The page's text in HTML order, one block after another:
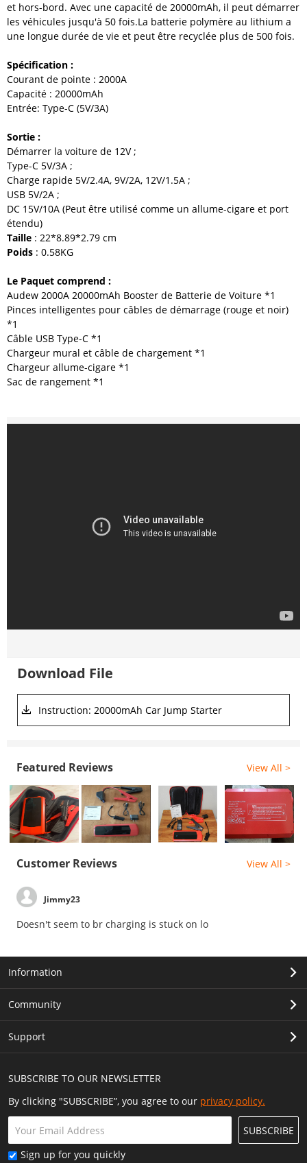
et hors-bord. Avec une capacité de 20000mAh, il peut démarrer
les véhicules jusqu'à 50 fois.La batterie polymère au lithium a
une longue durée de vie et peut être recyclée plus de 500 fois.
Spécification :
Courant de pointe : 2000A
Capacité : 20000mAh
Entrée: Type-C (5V/3A)
Sortie :
Démarrer la voiture de 12V ;
Type-C 5V/3A ;
Charge rapide 5V/2.4A, 9V/2A, 12V/1.5A ;
USB 5V/2A ;
DC 15V/10A (Peut être utilisé comme un allume-cigare et port
étendu)
Taille : 22*8.89*2.79 cm
Poids : 0.58KG
Le Paquet comprend :
Audew 2000A 20000mAh Booster de Batterie de Voiture *1
Pinces intelligentes pour câbles de démarrage (rouge et noir)
*1
Câble USB Type-C *1
Chargeur mural et câble de chargement *1
Chargeur allume-cigare *1
Sac de rangement *1
Download File
Instruction: 20000mAh Car Jump Starter
Featured Reviews View All >
Customer Reviews View All >
Jimmy23
Doesn't seem to br charging is stuck on lo
SUBSCRIBE TO OUR NEWSLETTER
By clicking "SUBSCRIBE”, you agree to our privacy policy.
SUBSCRIBE
Sign up for you quickly
Information
Community
Support